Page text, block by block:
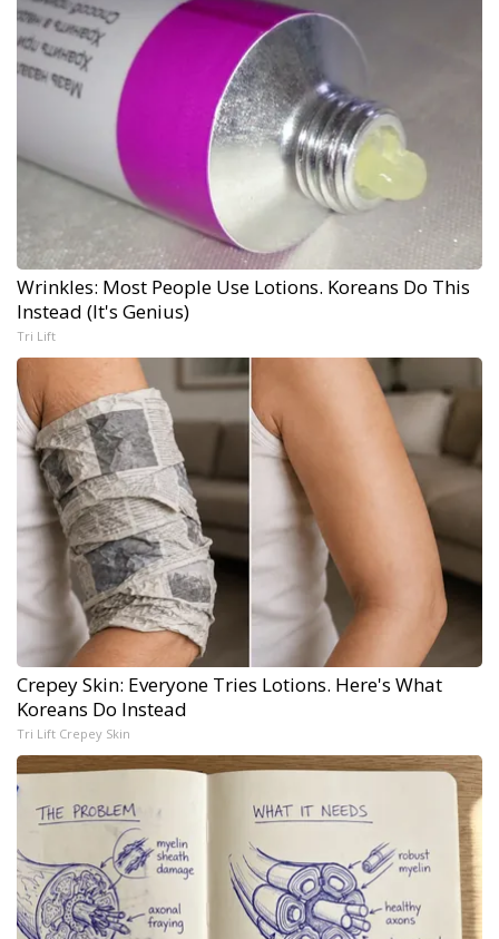
Wrinkles: Most People Use Lotions. Koreans Do This
Instead (It's Genius)
Tri Lift
Crepey Skin: Everyone Tries Lotions. Here's What
Koreans Do Instead
Tri Lift Crepey Skin